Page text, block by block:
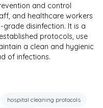
and control
and healthcare workers
disinfection. It is a
protocols, use
a clean and hygienic
of infections.
hospital cleaning protocols